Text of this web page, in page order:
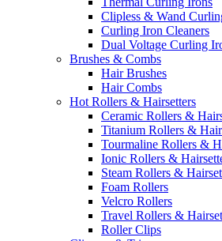
Clipless & Wand
Curling Iron Cleaners
Dual Voltage Curling
Brushes & Combs
Hair Brushes
Hair Combs
Hot Rollers & Hairsetters
Ceramic Rollers &
Titanium Rollers &
Tourmaline Rollers &
Ionic Rollers &
Steam Rollers &
Foam Rollers
Velcro Rollers
Travel Rollers &
Roller Clips